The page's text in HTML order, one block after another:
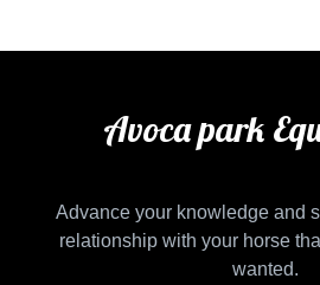
Avoca park
Advance your knowledge and
relationship with your horse
wanted.